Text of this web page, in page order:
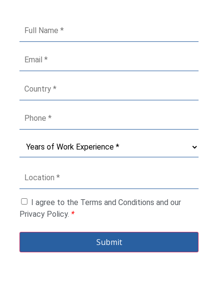
I agree to the Terms and Conditions and our
Privacy Policy. *
Submit